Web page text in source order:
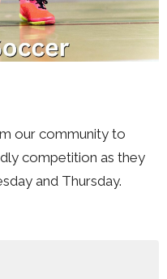
our community to
competition as they
and Thursday.